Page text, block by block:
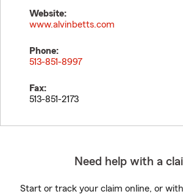
Website:
www.alvinbetts.com
Phone:
513-851-8997
Fax:
513-851-2173
Need help with a
Start or track your claim online, or